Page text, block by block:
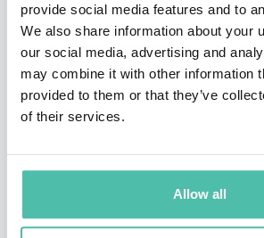
provide social media features and to
We also share information about your
our social media, advertising and
may combine it with other information
provided to them or that they’ve
of their services.
Allow all
Prospect and the Financial Times in
In 2003, Bill was chosen by a
journalists as the winner of the “È
is journalism”) award, the first
2006-07, Bill received four
Britain: a special award from the
the “business journalist of the